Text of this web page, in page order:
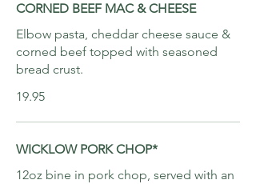
CORNED BEEF MAC & CHEESE
Elbow pasta, cheddar cheese sauce &
corned beef topped with seasoned
bread crust.
19.95
WICKLOW PORK CHOP*
12oz bine in pork chop, served with an